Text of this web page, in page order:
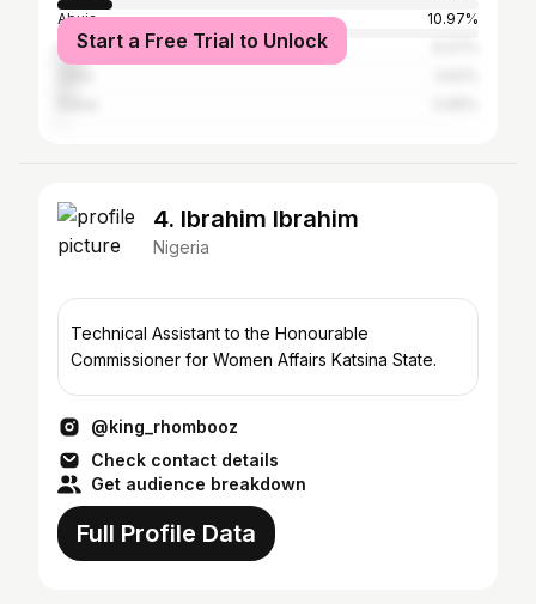
Abuja
10.97%
Lagos
Start a Free Trial to Unlock
4. Ibrahim Ibrahim
Nigeria
Technical Assistant to the Honourable
Commissioner for Women Affairs Katsina State.
@king_rhombooz
Check contact details
Get audience breakdown
Full Profile Data